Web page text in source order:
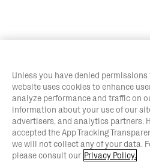
Unless you have denied
website uses cookies to enhance
analyze performance and traffic on
information about your use of our
advertisers, and analytics partners.
accepted the App Tracking
we will not collect any of your data.
please consult our Privacy Policy.